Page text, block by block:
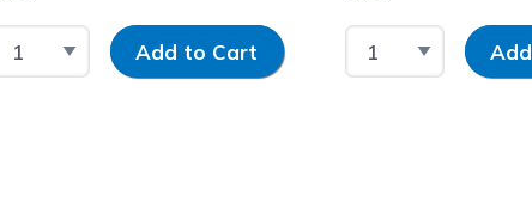
Select QuantityInput Quantity
Add to Cart Select Quantity
Input